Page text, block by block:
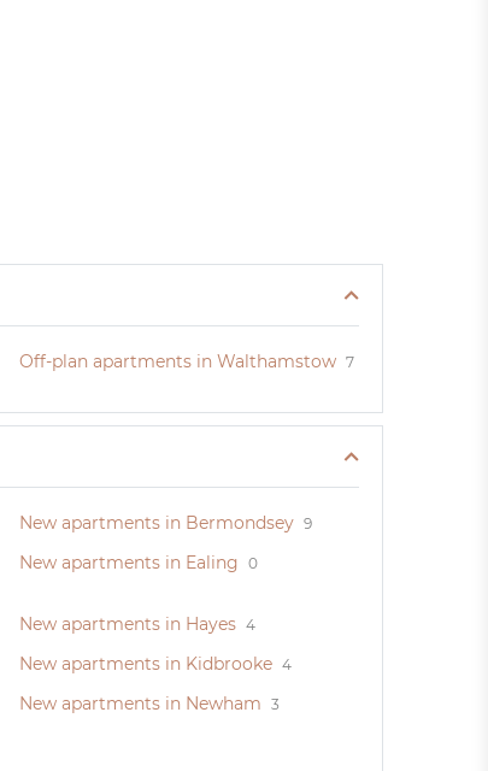
Off-plan apartments in Walthamstow 7
New apartments in Bermondsey 9
New apartments in Ealing 0
New apartments in Hayes 4
New apartments in Kidbrooke 4
New apartments in Newham 3